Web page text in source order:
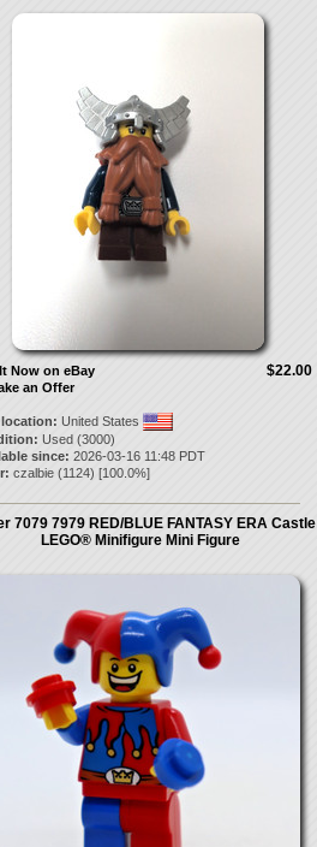
$22.00
Now on eBay
an Offer
United States
Used (3000)
since: 2026-03-16 11:48 PDT
czalbie(1124) [100.0%]
7079 7979 RED/BLUE FANTASY ERA Castle
LEGO® Minifigure Mini Figure